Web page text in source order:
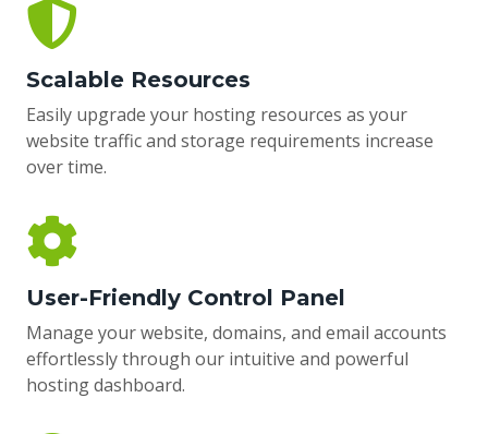
Scalable Resources
Easily upgrade your hosting resources as your
website traffic and storage requirements increase
over time.
User-Friendly Control Panel
Manage your website, domains, and email accounts
effortlessly through our intuitive and powerful
hosting dashboard.